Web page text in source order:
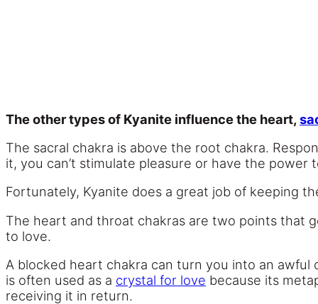
The other types of Kyanite influence the heart,
The sacral chakra is above the root chakra.
it, you can’t stimulate pleasure or have the power
Fortunately, Kyanite does a great job of keeping
The heart and throat chakras are two points that
to love.
A blocked heart chakra can turn you into an
is often used as a crystal for love because its
receiving it in return.